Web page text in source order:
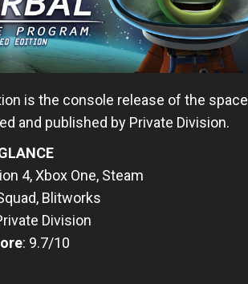
is the console release of the space
and published by Private Division.
4, Xbox One, Steam
Blitworks
Division
: 9.7/10